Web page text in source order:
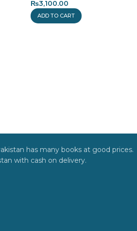
₨3,100.00
ADD TO CART
has many books at good prices.
with cash on delivery.